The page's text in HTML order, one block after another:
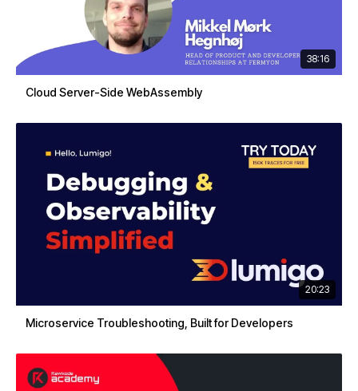
38:16
Cloud Server-Side WebAssembly
20:23
Microservice Troubleshooting, Built for Developers